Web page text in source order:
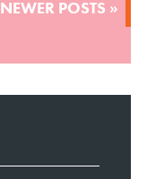
NEWER POSTS »